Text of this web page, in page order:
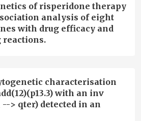
of risperidone therapy
analysis of eight
with drug efficacy and
reactions.
characterisation
with an inv
--> qter) detected in an